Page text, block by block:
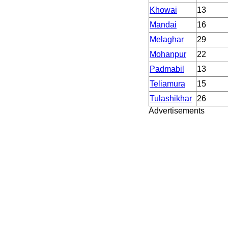
Khowai
13
Mandai
16
Melaghar
29
Mohanpur
22
Padmabil
13
Teliamura
15
Tulashikhar
26
Advertisements